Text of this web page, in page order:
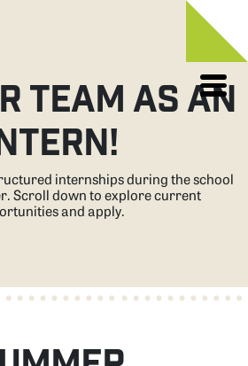
TEAM AS AN
internships during the school
Scroll down to explore current
and apply.